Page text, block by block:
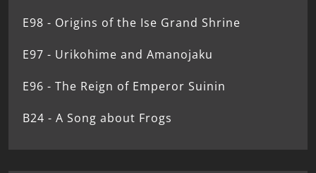
E98 - Origins of the Ise Grand Shrine
E97 - Urikohime and Amanojaku
E96 - The Reign of Emperor Suinin
B24 - A Song about Frogs